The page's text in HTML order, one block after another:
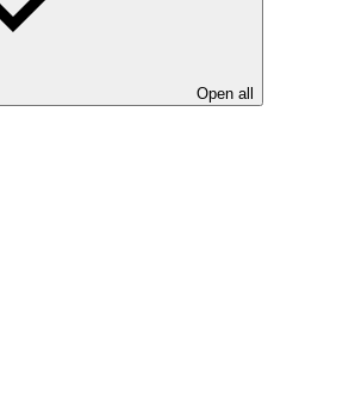
Open all